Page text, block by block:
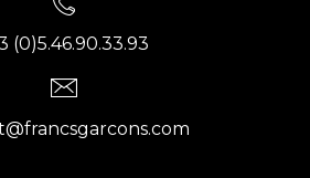
(0)5.46.90.33.93